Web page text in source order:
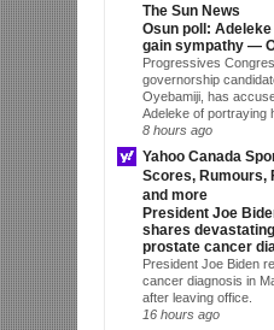
The Sun News
Osun poll:
gain sympathy —
Progressives
governorship
Oyebamiji, has
Adeleke of portraying
8 hours ago
Yahoo Canada
Scores, Rumours,
and more
President Joe
shares
prostate cancer
President Joe Biden
cancer diagnosis in
after leaving office.
16 hours ago